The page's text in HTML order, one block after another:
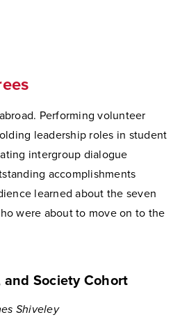
Performing volunteer
leadership roles in student
intergroup dialogue
accomplishments
learned about the seven
were about to move on to the
Society Cohort
Shiveley